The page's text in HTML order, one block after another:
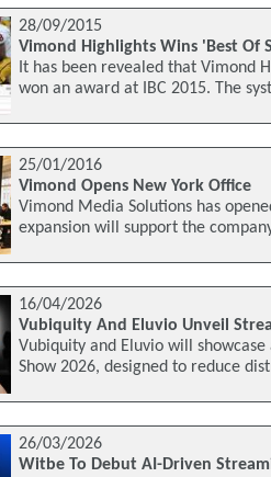
28/09/2015
Vimond Highlights Wins 'Best Of
It has been revealed that Vimond
won an award at IBC 2015. The
25/01/2016
Vimond Opens New York Office
Vimond Media Solutions has
expansion will support the
16/04/2026
Vubiquity And Eluvio Unveil
Vubiquity and Eluvio will
Show 2026, designed to reduce
26/03/2026
Witbe To Debut AI-Driven